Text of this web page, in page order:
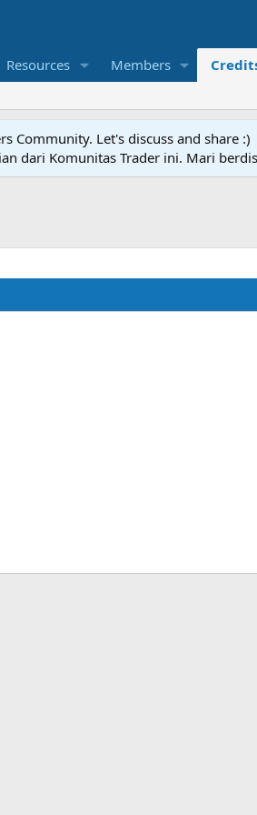
Resources Members
Community. Let's discuss and share :)
dari Komunitas Trader ini. Mari